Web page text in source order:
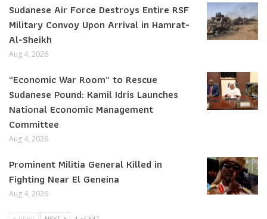
Sudanese Air Force Destroys Entire RSF
Military Convoy Upon Arrival in Hamrat-
Al-Sheikh
Aug 4, 2026
“Economic War Room” to Rescue
Sudanese Pound: Kamil Idris Launches
National Economic Management
Committee
Aug 4, 2026
Prominent Militia General Killed in
Fighting Near El Geneina
Aug 4, 2026